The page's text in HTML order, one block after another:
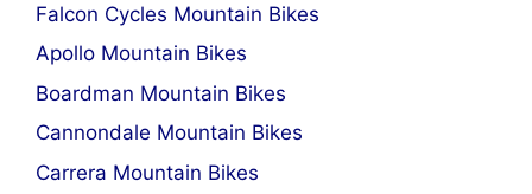
Falcon Cycles Mountain Bikes
Apollo Mountain Bikes
Boardman Mountain Bikes
Cannondale Mountain Bikes
Carrera Mountain Bikes